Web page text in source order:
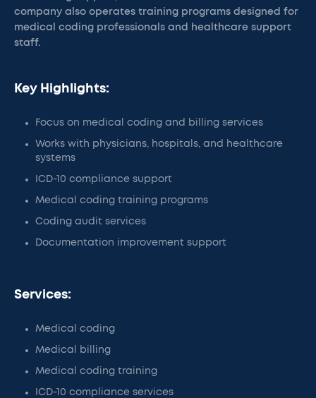
company also operates training programs designed for
medical coding professionals and healthcare support
staff.
Key Highlights:
Focus on medical coding and billing services
Works with physicians, hospitals, and healthcare
systems
ICD-10 compliance support
Medical coding training programs
Coding audit services
Documentation improvement support
Services:
Medical coding
Medical billing
Medical coding training
ICD-10 compliance services